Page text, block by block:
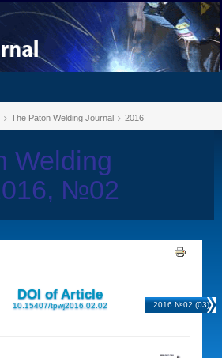
The Paton Welding Journal 2016
Welding
№02
DOI of Article
10.15407/tpwj2016.02.02 2016 №02 (03)